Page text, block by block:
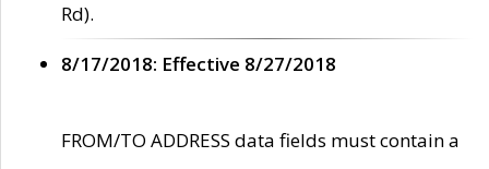
Rd).
8/17/2018: Effective 8/27/2018
FROM/TO ADDRESS data fields must contain a